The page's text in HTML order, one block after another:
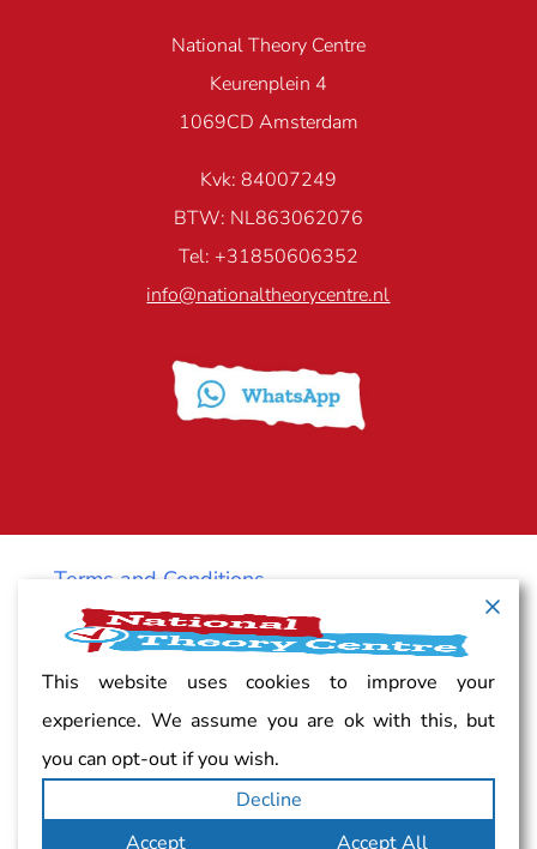
National Theory Centre
Keurenplein 4
1069CD Amsterdam
Kvk: 84007249
BTW: NL863062076
Tel: +31850606352
info@nationaltheorycentre.nl
Terms and Conditions
Cancellation policy
Vacancy
This website uses cookies to improve your
experience. We assume you are ok with this, but
you can opt-out if you wish.
Decline
Accept
Accept All